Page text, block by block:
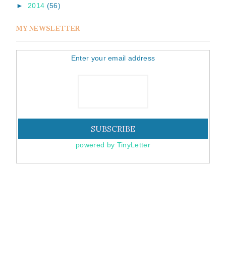
► 2014 (56)
MY NEWSLETTER
Enter your email address
powered by TinyLetter